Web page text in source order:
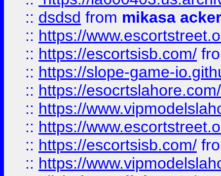
:: dsdsd from mikasa
:: https://
:: https://escortsisb.com/
:: https://slope-game-
:: https://esocrtslahore.com/
:: https://
:: https://
:: https://escortsisb.com/
:: https://